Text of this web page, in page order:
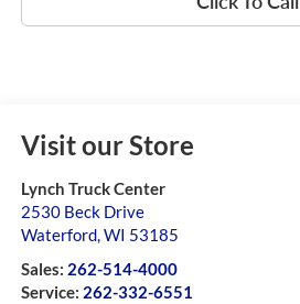
Visit our Store
Lynch Truck Center
2530 Beck Drive
Waterford,WI 53185
Sales: 262-514-4000
Service: 262-332-6551